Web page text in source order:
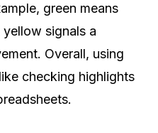
green means
signals a
Overall, using
checking highlights